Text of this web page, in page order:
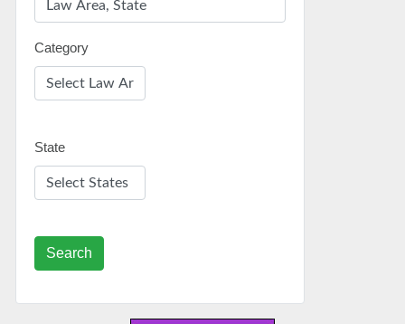
Category
State
Search